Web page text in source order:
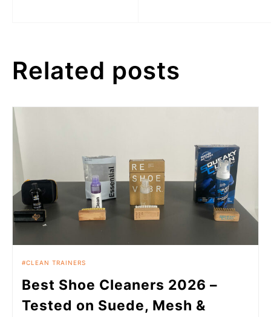
Related posts
CLEAN TRAINERS
Best Shoe Cleaners 2026 –
Tested on Suede, Mesh &